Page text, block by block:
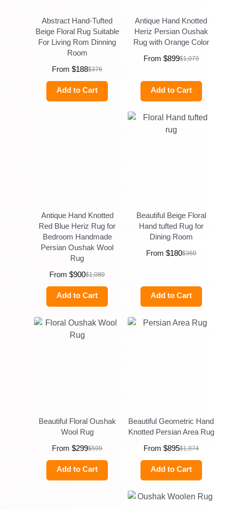
Abstract Hand-Tufted
Beige Floral Rug Suitable
For Living Rom Dinning
Room
From
$376
$188
Add to Cart
Antique Hand Knotted
Heriz Persian Oushak
Rug with Orange Color
From
$1,079
$899
Add to Cart
Antique Hand Knotted
Red Blue Heriz Rug for
Bedroom Handmade
Persian Oushak Wool
Rug
From
$1,080
$900
Add to Cart
Beautiful Beige Floral
Hand tufted Rug for
Dining Room
From
$360
$180
Add to Cart
Beautiful Floral Oushak
Wool Rug
From
$599
$299
Add to Cart
Beautiful Geometric Hand
Knotted Persian Area Rug
From
$1,074
$895
Add to Cart